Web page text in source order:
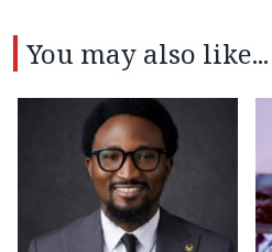
You may also like...